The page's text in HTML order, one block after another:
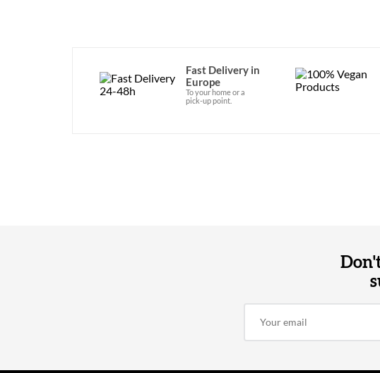
Fast Delivery in
Europe
To your home or a
pick-up point.